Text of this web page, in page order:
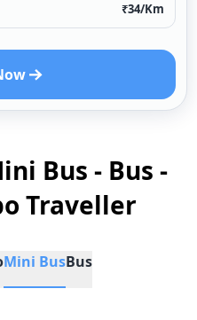
₹34/Km
Bus - Bus -
Traveller
Mini BusBus